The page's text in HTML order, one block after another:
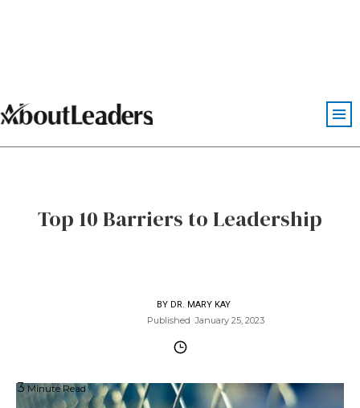
Top 10 Barriers to Leadership
BY DR. MARY KAY
PublishedJanuary 25, 2023
3 Minute Read